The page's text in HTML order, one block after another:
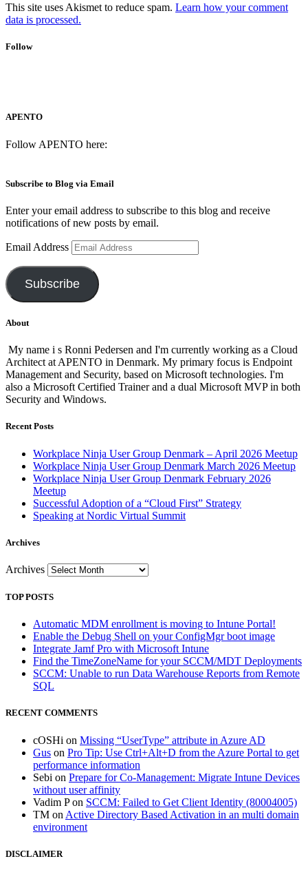
This site uses Akismet to reduce spam. Learn how your comment
data is processed.
Follow
APENTO
Follow APENTO here:
Subscribe to Blog via Email
Enter your email address to subscribe to this blog and receive
notifications of new posts by email.
Email Address
Subscribe
About
My name i s Ronni Pedersen and I'm currently working as a Cloud
Architect at APENTO in Denmark. My primary focus is Endpoint
Management and Security, based on Microsoft technologies. I'm
also a Microsoft Certified Trainer and a dual Microsoft MVP in both
Security and Windows.
Recent Posts
Workplace Ninja User Group Denmark – April 2026 Meetup
Workplace Ninja User Group Denmark March 2026 Meetup
Workplace Ninja User Group Denmark February 2026
Meetup
Successful Adoption of a “Cloud First” Strategy
Speaking at Nordic Virtual Summit
Archives
Archives
TOP POSTS
Automatic MDM enrollment is moving to Intune Portal!
Enable the Debug Shell on your ConfigMgr boot image
Integrate Jamf Pro with Microsoft Intune
Find the TimeZoneName for your SCCM/MDT Deployments
SCCM: Unable to run Data Warehouse Reports from Remote
SQL
RECENT COMMENTS
cOSHi on Missing “UserType” attribute in Azure AD
Gus on Pro Tip: Use Ctrl+Alt+D from the Azure Portal to get
performance information
Sebi on Prepare for Co-Management: Migrate Intune Devices
without user affinity
Vadim Pon SCCM: Failed to Get Client Identity (80004005)
TM on Active Directory Based Activation in an multi domain
environment
DISCLAIMER